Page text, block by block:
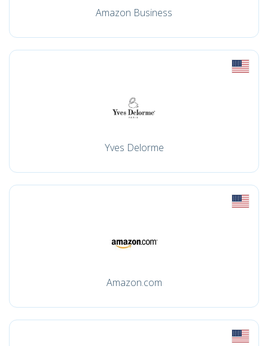
Amazon Business
Yves Delorme
Amazon.com